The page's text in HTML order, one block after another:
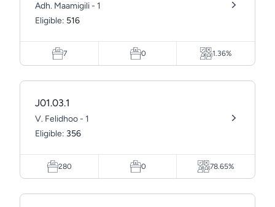
Adh. Maamigili - 1
Eligible: 516
7 0 1.36%
J01.03.1
V. Felidhoo - 1
Eligible: 356
280 0 78.65%